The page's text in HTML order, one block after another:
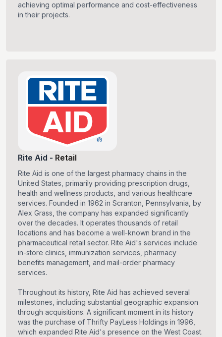
achieving optimal performance and cost-effectiveness
in their projects.
Rite Aid - Retail
Rite Aid is one of the largest pharmacy chains in the
United States, primarily providing prescription drugs,
health and wellness products, and various healthcare
services. Founded in 1962 in Scranton, Pennsylvania, by
Alex Grass, the company has expanded significantly
over the decades. It operates thousands of retail
locations and has become a well-known brand in the
pharmaceutical retail sector. Rite Aid's services include
in-store clinics, immunization services, pharmacy
benefits management, and mail-order pharmacy
services.
Throughout its history, Rite Aid has achieved several
milestones, including substantial geographic expansion
through acquisitions. A significant moment in its history
was the purchase of Thrifty PayLess Holdings in 1996,
which expanded Rite Aid's presence on the West Coast.